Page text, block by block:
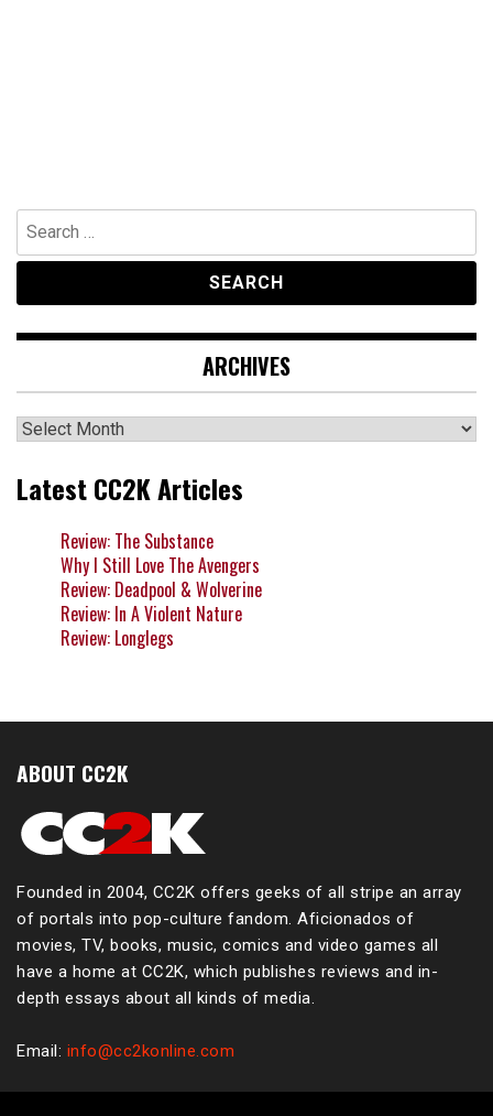
Search
for:
ARCHIVES
Archives
Latest CC2K Articles
Review: The Substance
Why I Still Love The Avengers
Review: Deadpool & Wolverine
Review: In A Violent Nature
Review: Longlegs
ABOUT CC2K
Founded in 2004, CC2K offers geeks of all stripe an array
of portals into pop-culture fandom. Aficionados of
movies, TV, books, music, comics and video games all
have a home at CC2K, which publishes reviews and in-
depth essays about all kinds of media.
Email: info@cc2konline.com